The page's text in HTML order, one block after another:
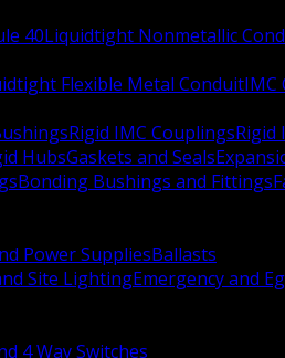
40Liquidtight Nonmetallic
Flexible Metal ConduitIMC
Rigid IMC CouplingsRigid
HubsGaskets and Seals
Bonding Bushings and Fittings
Power SuppliesBallasts
Site LightingEmergency and
4 Way Switches